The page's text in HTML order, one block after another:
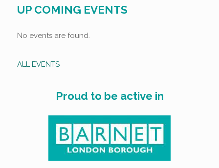
UP COMING EVENTS
No events are found.
ALL EVENTS
Proud to be active in